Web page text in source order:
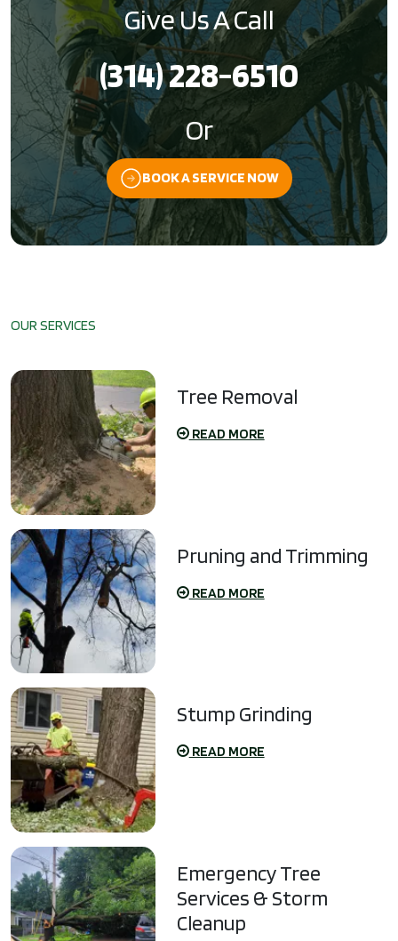
Give Us A Call
(314) 228-6510
Or
BOOK A SERVICE NOW
OUR SERVICES
Tree Removal
READ MORE
Pruning and Trimming
READ MORE
Stump Grinding
READ MORE
Emergency Tree
Services & Storm
Cleanup